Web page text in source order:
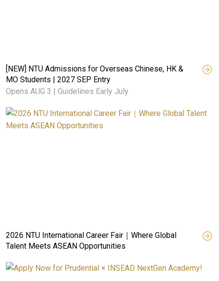
[NEW] NTU Admissions for Overseas Chinese, HK &
MO Students | 2027 SEP Entry
Opens AUG 3 | Guidelines Early July
2026 NTU International Career Fair｜Where Global
Talent Meets ASEAN Opportunities